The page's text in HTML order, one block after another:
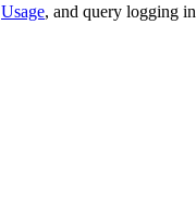
Usage, and query logging in